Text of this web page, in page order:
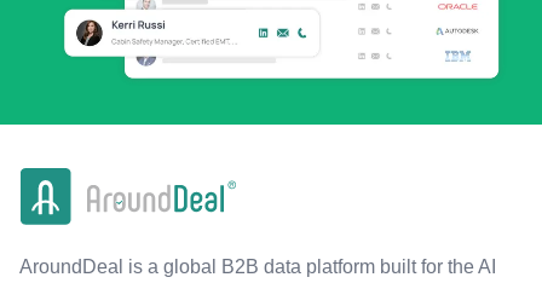
AroundDeal is a global B2B data platform built for the AI